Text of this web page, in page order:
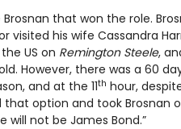
that won the role.
his wife Cassandra
US on Remington Steele,
However, there was a 60
and at the 11th hour,
option and took Brosnan
will not be James Bond.”